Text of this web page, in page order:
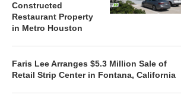
MINTO COMMUNITIES SELLS
LAND IN SOUTH FLORIDA
TO...
Constructed
Restaurant Property
in Metro Houston
Faris Lee Arranges $5.3 Million Sale of
Retail Strip Center in Fontana, California